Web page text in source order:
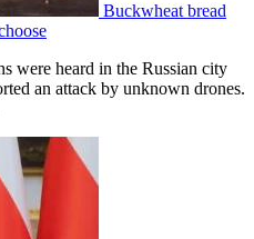
Buckwheat bread
were heard in the Russian city
an attack by unknown drones.